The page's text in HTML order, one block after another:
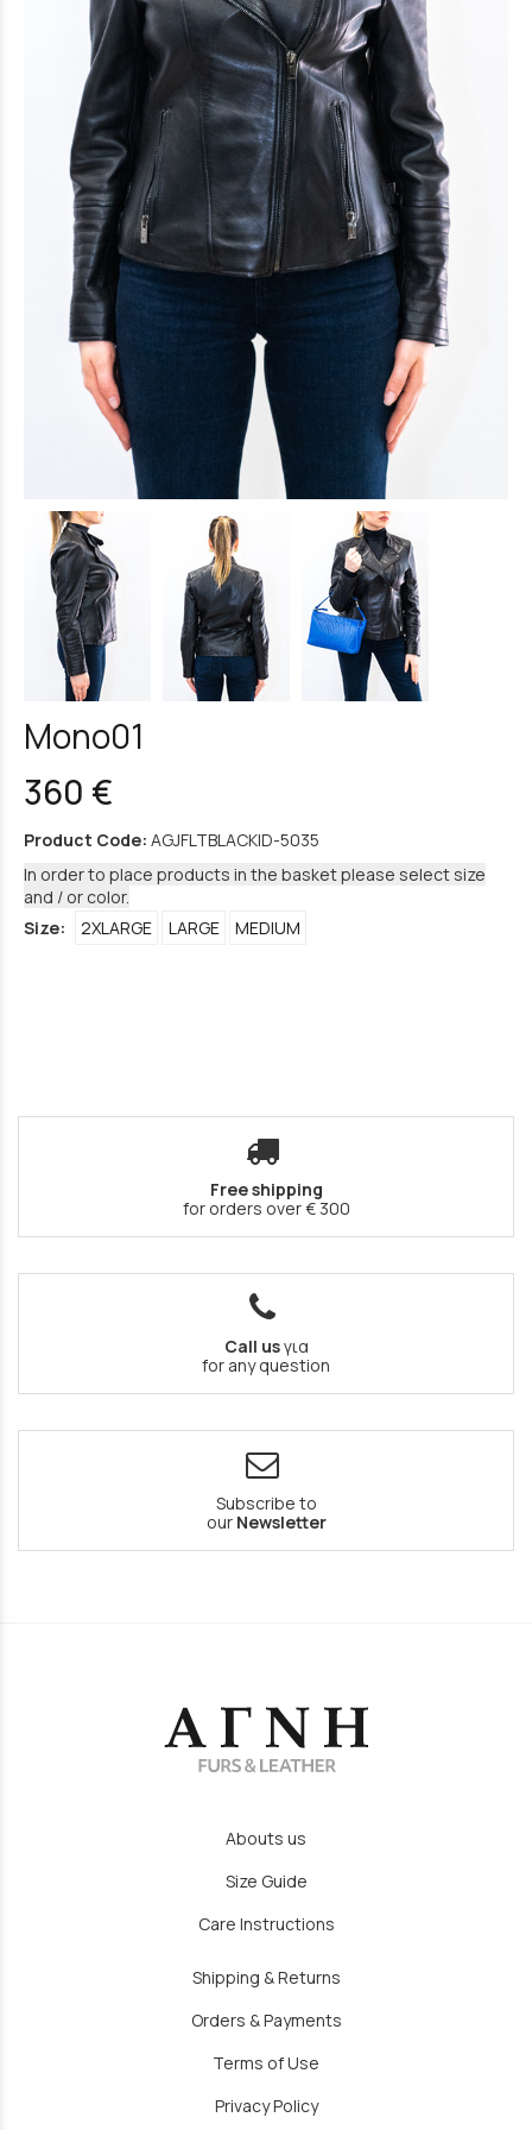
Mono01
360 €
Product Code: AGJFLTBLACKID-5035
In order to place products in the basket please select size
and / or color.
Size:
2XLARGE LARGE MEDIUM
Free shipping
for orders over € 300
Call usγια
for any question
Subscribe to
our Newsletter
Abouts us
Size Guide
Care Instructions
Shipping & Returns
Orders & Payments
Terms of Use
Privacy Policy